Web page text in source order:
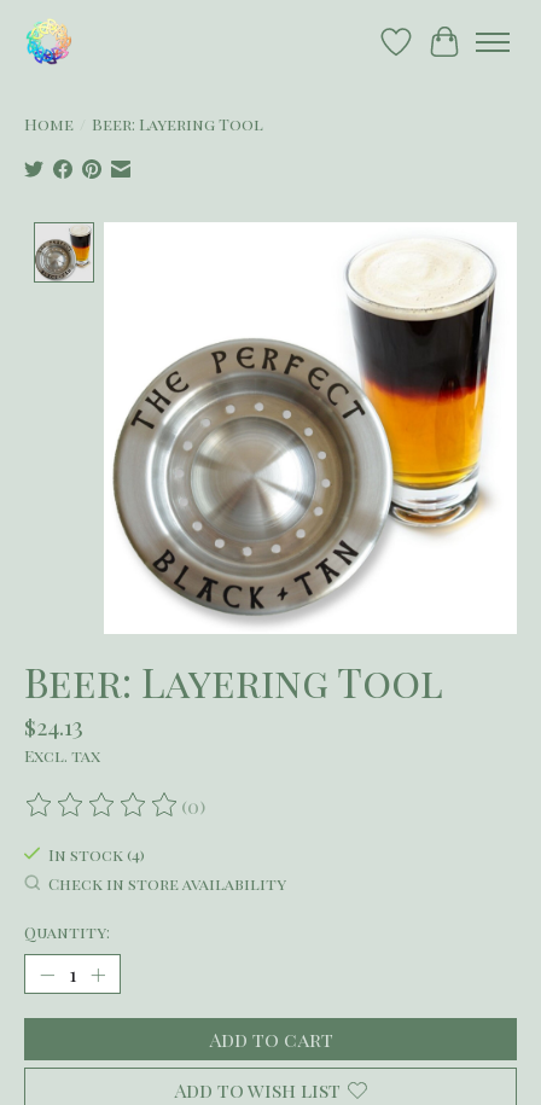
Wish List
Cart
Home Beer: Layering Tool
Beer: Layering Tool
$24.13
Excl. tax
The rating of this product is
(0)
In stock (4)
Check in store availability
Quantity:
Add to cart
Add to wish list